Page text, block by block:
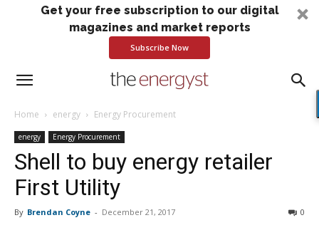
Get your free subscription to our digital
magazines and market reports
Subscribe Now
Home energy Energy Procurement
energy Energy Procurement
Shell to buy energy retailer
First Utility
By Brendan Coyne - December 21, 2017 0